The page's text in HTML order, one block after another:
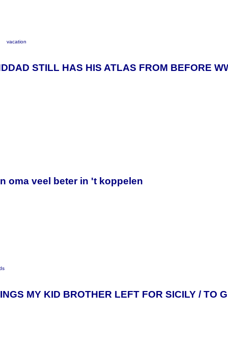
vacation
STILL HAS HIS ATLAS FROM BEFORE
oma veel beter in 't koppelen
MY KID BROTHER LEFT FOR SICILY / TO